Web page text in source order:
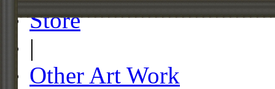
Store
|
Other Art Work